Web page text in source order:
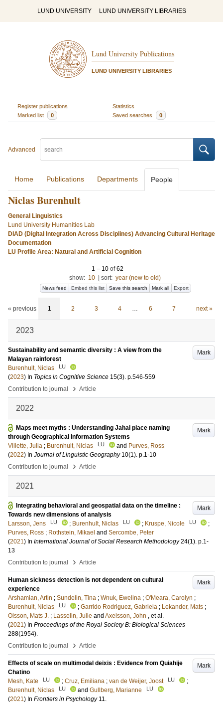
LUND UNIVERSITY LUND UNIVERSITY LIBRARIES
Lund University Publications
LUND UNIVERSITY LIBRARIES
Register publications
Statistics
Marked list
0 Saved searches 0
Advanced
Home Publications Departments People
Niclas Burenhult
General Linguistics
Lund University Humanities Lab
DIAD (Digital Integration Across Disciplines) Advancing Cultural Heritage
Documentation
LU Profile Area: Natural and Artificial Cognition
1 – 10 of62
show: 10 sort: year (new to old)
News feed Embed this list Save this search Mark all Export
« previous 1 2 3 4 … 6 7 next »
2023
Mark
Sustainability and semantic diversity : A view from the
Malayan rainforest
Burenhult, Niclas
LU
(2023) In Topics in Cognitive Science 15(3). p.546-559
Contribution to journal
› Article
2022
Mark
Maps meet myths : Understanding Jahai place naming
through Geographical Information Systems
Villette, Julia ; Burenhult, Niclas LU and Purves, Ross
(2022) In Journal of Linguistic Geography 10(1). p.1-10
Contribution to journal
› Article
2021
Mark
Integrating behavioral and geospatial data on the timeline :
Towards new dimensions of analysis
Larsson, Jens
LU ; Burenhult, Niclas LU ; Kruspe, Nicole LU
;
Purves, Ross ; Rothstein, Mikael and Sercombe, Peter
(2021) In International Journal of Social Research Methodology 24(1). p.1-
13
Contribution to journal
› Article
Mark
Human sickness detection is not dependent on cultural
experience
Arshamian, Artin ; Sundelin, Tina ; Wnuk, Ewelina ; O'Meara, Carolyn ;
Burenhult, Niclas
LU ; Garrido Rodriguez, Gabriela ; Lekander, Mats ;
Olsson, Mats J. ; Lasselin, Julie and Axelsson, John , et al.
(2021) In Proceedings of the Royal Society B: Biological Sciences
288(1954).
Contribution to journal
› Article
Mark
Effects of scale on multimodal deixis : Evidence from Quiahije
Chatino
Mesh, Kate
LU ; Cruz, Emiliana ; van de Weijer, Joost LU
;
Burenhult, Niclas
LU and Gullberg, Marianne LU
(2021) In Frontiers in Psychology 11.